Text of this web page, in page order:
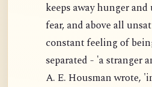
keeps away hunger
fear, and above all
constant feeling of
separated - 'a stranger
A. E. Housman wrote,